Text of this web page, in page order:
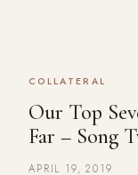
COLLATERAL
Our Top
Far – Song
APRIL 19, 2019